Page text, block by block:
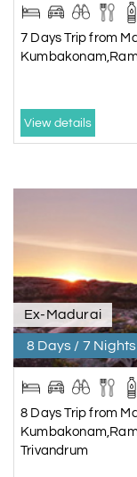
Relax inPuliyancholai
rejuvenating dip in the
packages.
Feel free to shop for
7 Days Trip from
View details
Ex-Madurai
8 Days / 7 Nights
8 Days Trip from
Trivandrum